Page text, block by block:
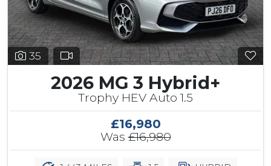
35
2026 MG 3 Hybrid+
Trophy HEV Auto 1.5
£16,980
Was£16,980